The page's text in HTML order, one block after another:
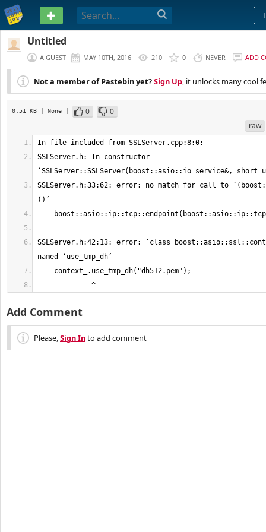
PASTEBIN
Untitled
A GUEST MAY 10TH, 2016 210 0 NEVER ADD
Not a member of Pastebin yet?Sign Up, it unlocks many cool
0.51 KB | None | 0
0
raw
SSLServer.h: In constructor
SSLServer.h:33:62: error: no match for call to
SSLServer.h:42:13: error: ‘class
             ^
Add Comment
Please,Sign Into add comment